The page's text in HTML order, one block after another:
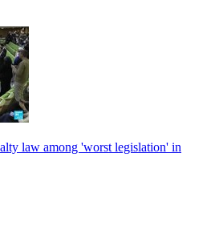
law among 'worst legislation' in